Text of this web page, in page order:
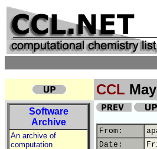
CCL
Software
Archive
An archive of
computation
From:
Date: